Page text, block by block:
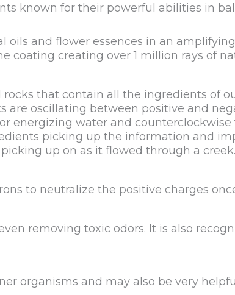
known for their powerful abilities in
oils and flower essences in an
coating creating over 1 million rays of
that contain all the ingredients of
are oscillating between positive and
energizing water and
picking up the information and
up on as it flowed through a creek.
to neutralize the positive charges
removing toxic odors. It is also
organisms and may also be very